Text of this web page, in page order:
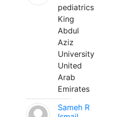
pediatrics
King
Abdul
Aziz
University
United
Arab
Emirates
Sameh R